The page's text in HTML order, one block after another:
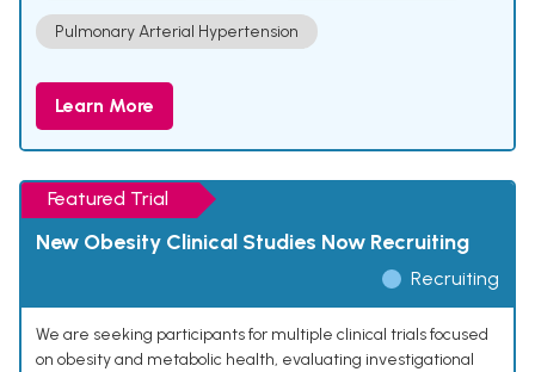
Pulmonary Arterial Hypertension
Learn More
Featured Trial
New Obesity Clinical Studies Now Recruiting
Recruiting
We are seeking participants for multiple clinical trials focused
on obesity and metabolic health, evaluating investigational